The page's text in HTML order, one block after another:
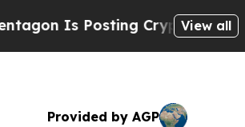
Cryptic Biblical Messages
View all
Provided by AGP